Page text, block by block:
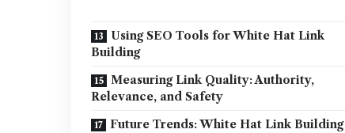
Using SEO Tools for White Hat Link
Building
Measuring Link Quality: Authority,
Relevance, and Safety
Future Trends: White Hat Link Building